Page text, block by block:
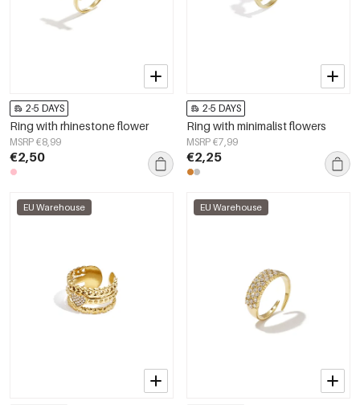
2-5 DAYS
Ring with rhinestone flower
MSRP €8,99
€2,50
2-5 DAYS
Ring with minimalist flowers
MSRP €7,99
€2,25
EU Warehouse EU Warehouse